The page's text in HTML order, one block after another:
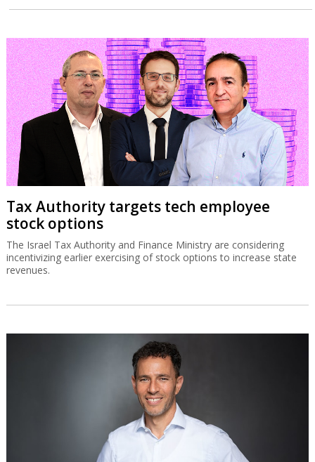
Tax Authority targets tech employee
stock options
The Israel Tax Authority and Finance Ministry are considering
incentivizing earlier exercising of stock options to increase state
revenues.